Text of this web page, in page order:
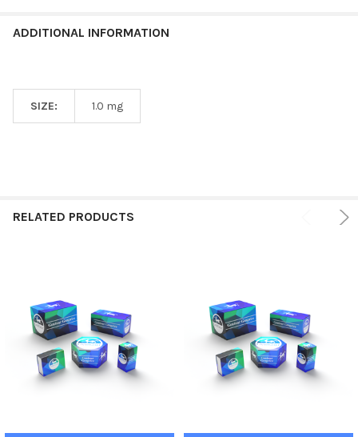
ADDITIONAL INFORMATION
SIZE: 1.0 mg
RELATED PRODUCTS